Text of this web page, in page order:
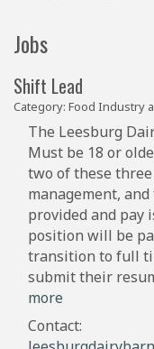
Jobs
Shift Lead
Category: Food Industry
The Leesburg
Must be 18 or
two of these
management,
provided and pay
position will be
transition to full
submit their
more
Contact: